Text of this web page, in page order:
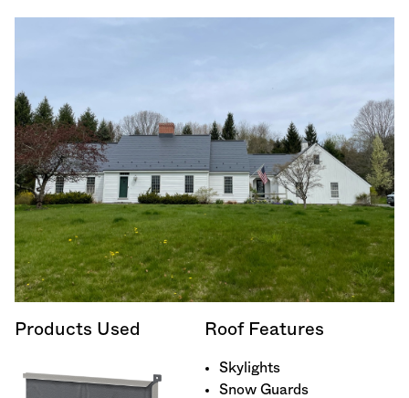
Products Used Roof Features
Skylights
Snow Guards